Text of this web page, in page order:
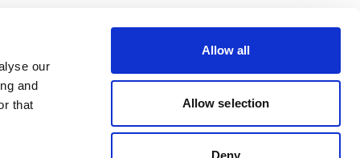
our
and
that
Allow all
Allow selection
Deny